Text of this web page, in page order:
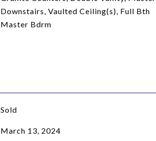
Downstairs, Vaulted Ceiling(s), Full Bth
Master Bdrm
Sold
March 13, 2024